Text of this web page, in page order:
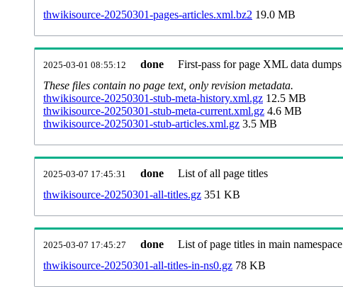
thwikisource-20250301-pages-articles.xml.bz2 19.0 MB
2025-03-01 08:55:12 done
First-pass for page XML data dumps
These files contain no page text, only revision metadata.
thwikisource-20250301-stub-meta-history.xml.gz 12.5 MB
thwikisource-20250301-stub-meta-current.xml.gz 4.6 MB
thwikisource-20250301-stub-articles.xml.gz 3.5 MB
2025-03-07 17:45:31 done
List of all page titles
thwikisource-20250301-all-titles.gz 351 KB
2025-03-07 17:45:27 done
List of page titles in main namespace
thwikisource-20250301-all-titles-in-ns0.gz 78 KB